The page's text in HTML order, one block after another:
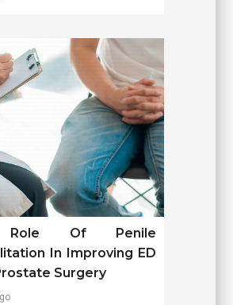
Of Penile
In Improving ED
Surgery